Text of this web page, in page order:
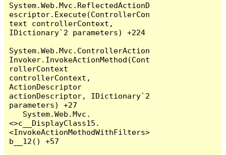
System.Web.Mvc.ReflectedActionD
escriptor.Execute(ControllerCon
text controllerContext,
IDictionary`2 parameters) +224
System.Web.Mvc.ControllerAction
Invoker.InvokeActionMethod(Cont
rollerContext
controllerContext,
ActionDescriptor
actionDescriptor, IDictionary`2
parameters) +27
<>c__DisplayClass15.
<InvokeActionMethodWithFilters>
b__12() +57